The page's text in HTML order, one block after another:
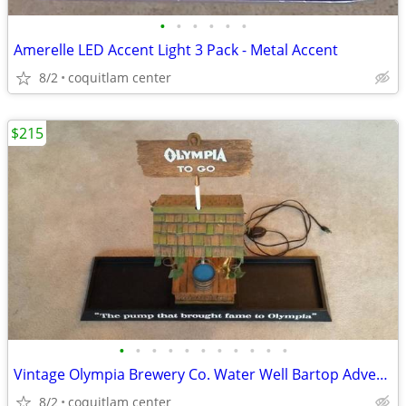
• • • • • •
Amerelle LED Accent Light 3 Pack - Metal Accent
8/2 coquitlam center
• • • • • • • • • • •
Vintage Olympia Brewery Co. Water Well Bartop Advertising Sign
8/2 coquitlam center
$215